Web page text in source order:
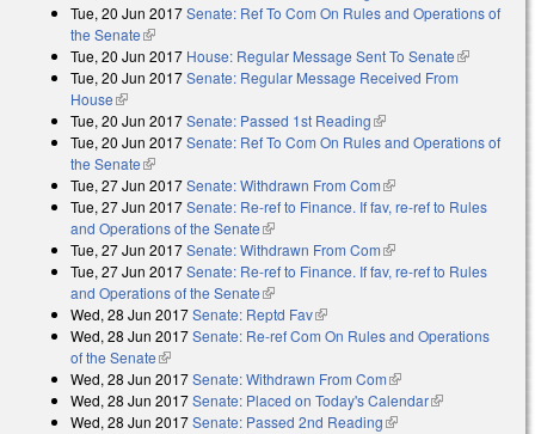
Tue, 20 Jun 2017Senate: Ref To Com On Rules and Operations of
the Senate(link is external)
Tue, 20 Jun 2017 House: Regular Message Sent To Senate(link is
external)
Tue, 20 Jun 2017Senate: Regular Message Received From
House(link is external)
Tue, 20 Jun 2017Senate: Passed 1st Reading(link is external)
Tue, 20 Jun 2017Senate: Ref To Com On Rules and Operations of
the Senate(link is external)
Tue, 27 Jun 2017Senate: Withdrawn From Com(link is external)
Tue, 27 Jun 2017Senate: Re-ref to Finance. If fav, re-ref to Rules
and Operations of the Senate(link is external)
Tue, 27 Jun 2017Senate: Withdrawn From Com(link is external)
Tue, 27 Jun 2017Senate: Re-ref to Finance. If fav, re-ref to Rules
and Operations of the Senate(link is external)
Wed, 28 Jun 2017Senate: Reptd Fav(link is external)
Wed, 28 Jun 2017Senate: Re-ref Com On Rules and Operations
of the Senate(link is external)
Wed, 28 Jun 2017Senate: Withdrawn From Com(link is external)
Wed, 28 Jun 2017Senate: Placed on Today's Calendar(link is
Wed, 28 Jun 2017Senate: Passed 2nd Reading(link is external)